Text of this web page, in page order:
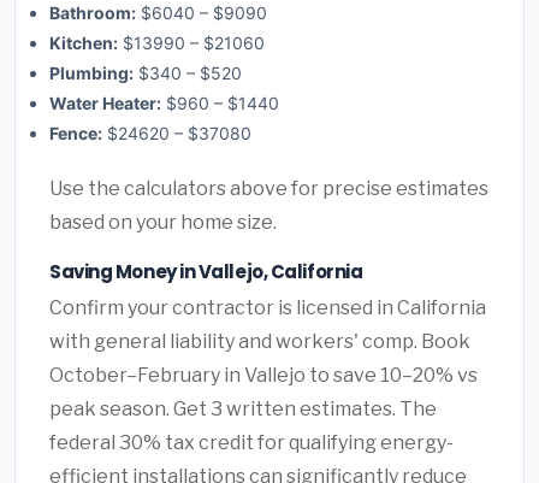
Bathroom: $6040 – $9090
Kitchen: $13990 – $21060
Plumbing: $340 – $520
Water Heater: $960 – $1440
Fence: $24620 – $37080
Use the calculators above for precise estimates
based on your home size.
Saving Money in Vallejo, California
Confirm your contractor is licensed in California
with general liability and workers' comp. Book
October–February in Vallejo to save 10–20% vs
peak season. Get 3 written estimates. The
federal 30% tax credit for qualifying energy-
efficient installations can significantly reduce